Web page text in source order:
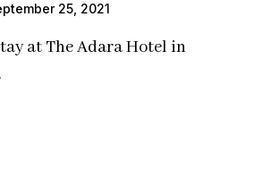
25, 2021
at The Adara Hotel in